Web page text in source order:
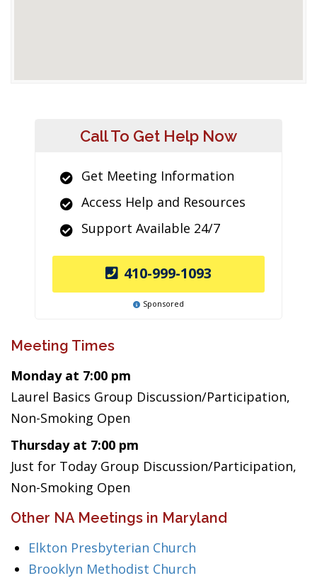
Call To Get Help Now
Get Meeting Information
Access Help and Resources
Support Available 24/7
410-999-1093
Sponsored
Meeting Times
Monday at 7:00 pm
Laurel Basics Group Discussion/Participation,
Non-Smoking Open
Thursday at 7:00 pm
Just for Today Group Discussion/Participation,
Non-Smoking Open
Other NA Meetings in Maryland
Elkton Presbyterian Church
Brooklyn Methodist Church